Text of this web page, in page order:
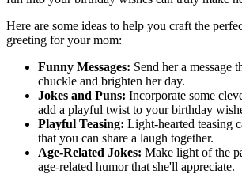
Here are some ideas to help you craft the
greeting for your mom:
Funny Messages: Send her a message
chuckle and brighten her day.
Jokes and Puns: Incorporate some
add a playful twist to your birthday
Playful Teasing: Light-hearted teasing
that you can share a laugh together.
Age-Related Jokes: Make light of the
age-related humor that she'll appreciate.